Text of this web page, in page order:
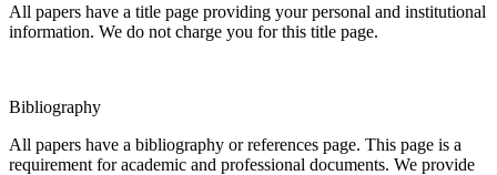
All papers have a title page providing your personal and institutional
information. We do not charge you for this title page.
Bibliography
All papers have a bibliography or references page. This page is a
requirement for academic and professional documents. We provide